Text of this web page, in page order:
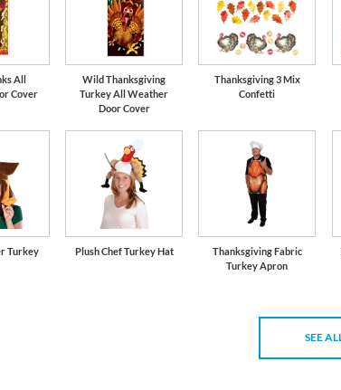
All
Cover
Wild Thanksgiving
Turkey All Weather
Door Cover
Thanksgiving 3 Mix
Confetti
Turkey Plush Chef Turkey Hat
Thanksgiving Fabric
Turkey Apron
SEE